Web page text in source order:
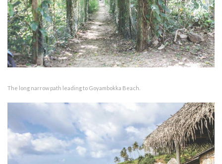
The long narrow path leading to Goyambokka Beach.